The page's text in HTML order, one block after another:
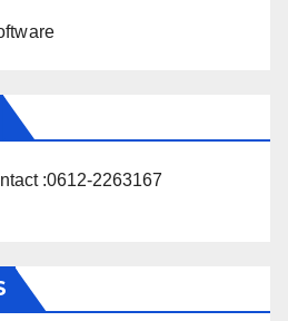
:0612-2263167